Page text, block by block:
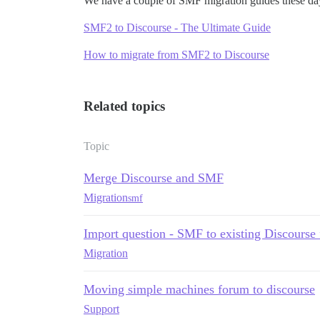
SMF2 to Discourse - The Ultimate Guide
How to migrate from SMF2 to Discourse
Related topics
Topic
Merge Discourse and SMF
Migrationsmf
Import question - SMF to existing Discourse
Migration
Moving simple machines forum to discourse
Support